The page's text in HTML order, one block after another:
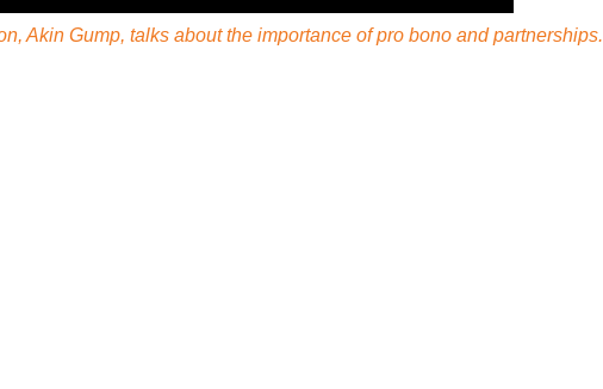
Akin Gump, talks about the importance of pro bono and partnerships.